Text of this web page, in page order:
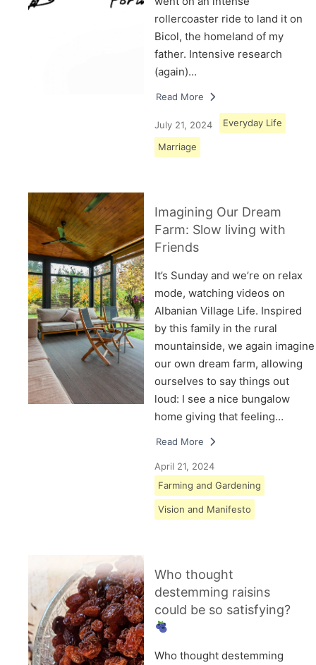
rollercoaster ride to land it on
Bicol, the homeland of my
father. Intensive research
(again)…
Read More
July 21, 2024 Everyday Life
Marriage
Imagining Our Dream
Farm: Slow living with
Friends
It’s Sunday and we’re on relax
mode, watching videos on
Albanian Village Life. Inspired
by this family in the rural
mountainside, we again imagine
our own dream farm, allowing
ourselves to say things out
loud: I see a nice bungalow
home giving that feeling…
Read More
April 21, 2024
Farming and Gardening
Vision and Manifesto
Who thought
destemming raisins
could be so satisfying?
Who thought destemming